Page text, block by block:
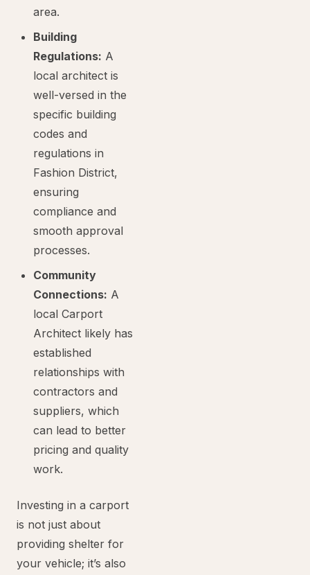
area.
Building
Regulations: A
local architect is
well-versed in the
specific building
codes and
regulations in
Fashion District,
ensuring
compliance and
smooth approval
processes.
Community
Connections: A
local Carport
Architect likely has
established
relationships with
contractors and
suppliers, which
can lead to better
pricing and quality
work.
Investing in a carport
is not just about
providing shelter for
your vehicle; it’s also